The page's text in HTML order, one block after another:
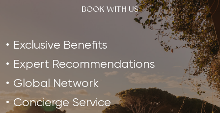
BOOK WITH US
Exclusive Benefits
Expert Recommendations
Global Network
Concierge Service